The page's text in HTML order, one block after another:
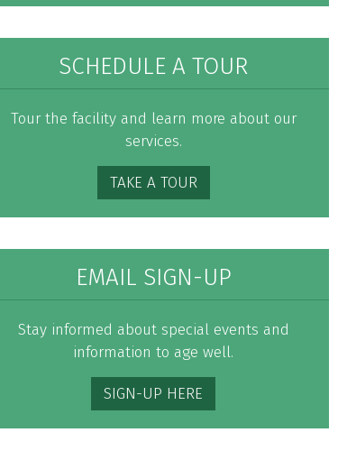
SCHEDULE A TOUR
Tour the facility and learn more about our
services.
TAKE A TOUR
EMAIL SIGN-UP
Stay informed about special events and
information to age well.
SIGN-UP HERE